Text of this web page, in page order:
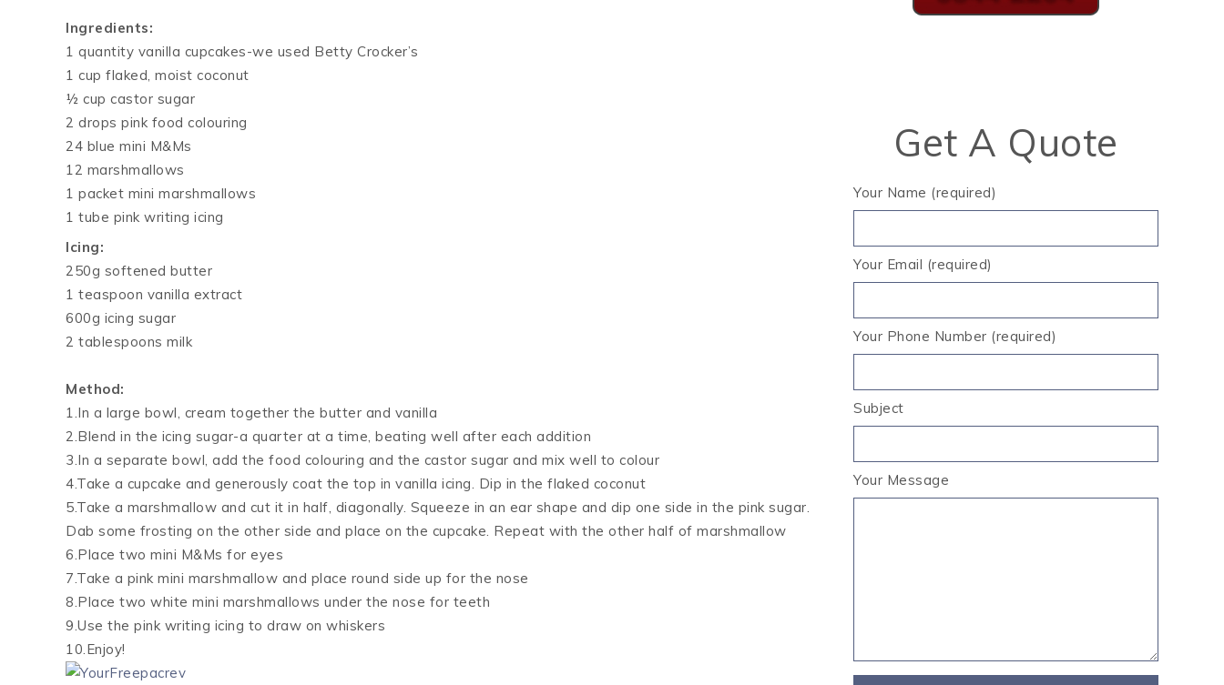
Ingredients:
1 quantity vanilla cupcakes-we used Betty Crocker’s
1 cup flaked, moist coconut
½ cup castor sugar
2 drops pink food colouring
24 blue mini M&Ms
12 marshmallows
1 packet mini marshmallows
1 tube pink writing icing
Icing:
250g softened butter
1 teaspoon vanilla extract
600g icing sugar
2 tablespoons milk
Method:
1.In a large bowl, cream together the butter and vanilla
2.Blend in the icing sugar-a quarter at a time, beating well after each addition
3.In a separate bowl, add the food colouring and the castor sugar and mix well to colour
4.Take a cupcake and generously coat the top in vanilla icing. Dip in the flaked coconut
5.Take a marshmallow and cut it in half, diagonally. Squeeze in an ear shape and dip one side in the pink sugar.
Dab some frosting on the other side and place on the cupcake. Repeat with the other half of marshmallow
6.Place two mini M&Ms for eyes
7.Take a pink mini marshmallow and place round side up for the nose
8.Place two white mini marshmallows under the nose for teeth
9.Use the pink writing icing to draw on whiskers
10.Enjoy!
Get A Quote
Your Name (required)
Your Email (required)
Your Phone Number (required)
Subject
Your Message